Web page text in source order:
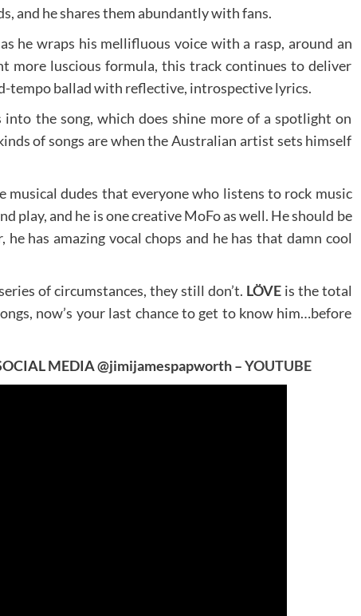
and he shares them abundantly with fans.
he wraps his mellifluous voice with a rasp, around an
more luscious formula, this track continues to deliver
tempo ballad with reflective, introspective lyrics.
the song, which does shine more of a spotlight on
of songs are when the Australian artist sets himself
musical dudes that everyone who listens to rock music
play, and he is one creative MoFo as well. He should be
has amazing vocal chops and he has that damn cool
of circumstances, they still don’t. LÖVEis the total
now’s your last chance to get to know him…before
MEDIA @jimijamespapworth –YOUTUBE